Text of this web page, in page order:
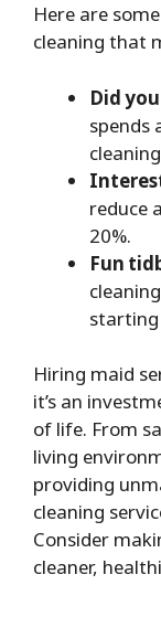
Here are
cleaning that
Did
spends
reduce
20%.
Fun
starting
Hiring maid
it’s an
of life. From
living
providing
cleaning
Consider
cleaner,